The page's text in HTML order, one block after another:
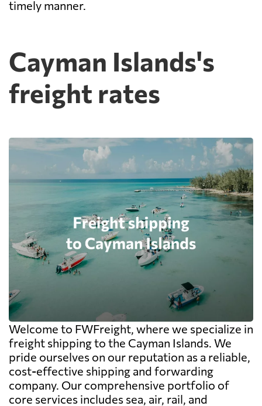
timely manner.
Cayman Islands's
freight rates
Welcome to FWFreight, where we specialize in
freight shipping to the Cayman Islands. We
pride ourselves on our reputation as a reliable,
cost-effective shipping and forwarding
company. Our comprehensive portfolio of
core services includes sea, air, rail, and